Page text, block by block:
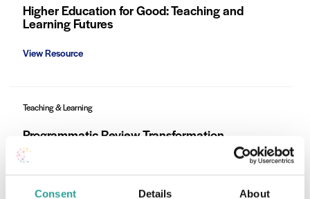
Consent Details About
Higher Education for Good: Teaching and
Learning Futures
View Resource
Teaching & Learning
Programmatic Review Transformation
Framework (PRTF) at ATU Galway-Mayo
Learn More